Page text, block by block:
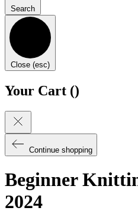
Search
Close (esc)
Your Cart ()
Continue shopping
Beginner
2024